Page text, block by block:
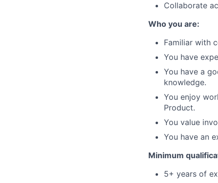
Collaborate
Who you are:
Familiar with
You have
You have a
knowledge.
You enjoy
Product.
You value
You have an
Minimum
5+ years of